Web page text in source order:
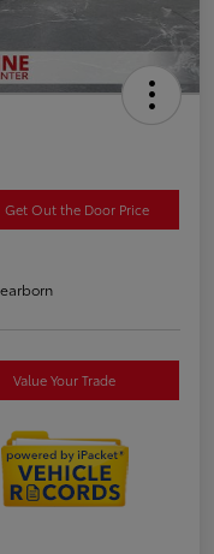
Get Out the Door Price
Value Your Trade